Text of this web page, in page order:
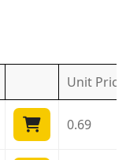
Unit Price
0.69